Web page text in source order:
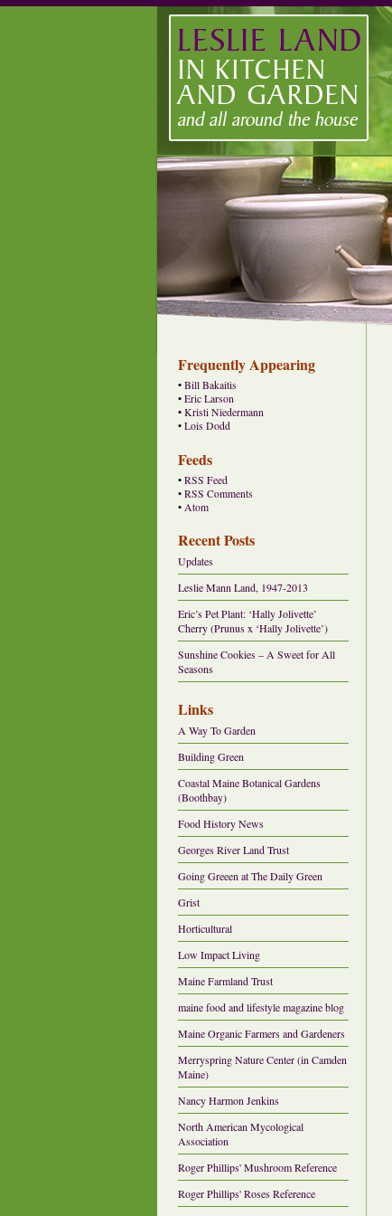
Frequently Appearing
• Bill Bakaitis
• Eric Larson
• Kristi Niedermann
• Lois Dodd
Feeds
• RSS Feed
• RSS Comments
• Atom
Recent Posts
Updates
Leslie Mann Land, 1947-2013
Eric’s Pet Plant: ‘Hally Jolivette’
Cherry (Prunus x ‘Hally Jolivette’)
Sunshine Cookies – A Sweet for All
Seasons
Links
A Way To Garden
Building Green
Coastal Maine Botanical Gardens
(Boothbay)
Food History News
Georges River Land Trust
Going Greeen at The Daily Green
Grist
Horticultural
Low Impact Living
Maine Farmland Trust
maine food and lifestyle magazine blog
Maine Organic Farmers and Gardeners
Merryspring Nature Center (in Camden
Maine)
Nancy Harmon Jenkins
North American Mycological
Association
Roger Phillips' Mushroom Reference
Roger Phillips' Roses Reference